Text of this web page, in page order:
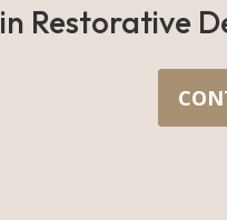
in Restorative